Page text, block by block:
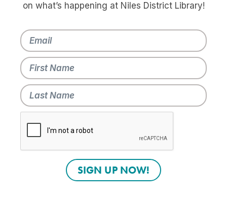
on what’s happening at Niles District Library!